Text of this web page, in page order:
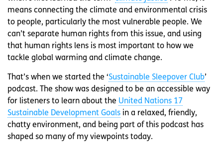
means connecting the climate and environmental crisis
to people, particularly the most vulnerable people. We
can’t separate human rights from this issue, and using
that human rights lens is most important to how we
tackle global warming and climate change.
That’s when we started the ‘Sustainable Sleepover Club’
podcast. The show was designed to be an accessible way
for listeners to learn about the United Nations 17
Sustainable Development Goals in a relaxed, friendly,
chatty environment, and being part of this podcast has
shaped so many of my viewpoints today.